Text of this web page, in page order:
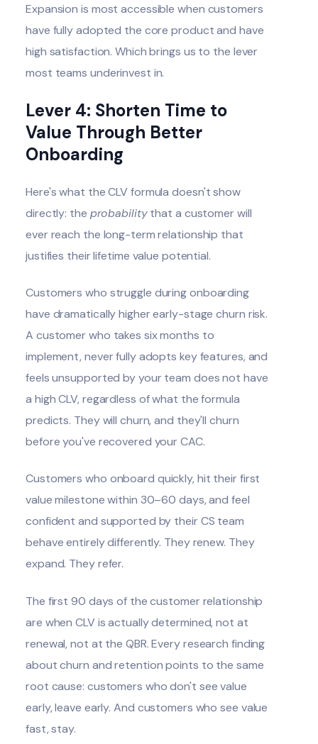
Expansion is most accessible when customers
have fully adopted the core product and have
high satisfaction. Which brings us to the lever
most teams underinvest in.
Lever 4: Shorten Time to
Value Through Better
Onboarding
Here's what the CLV formula doesn't show
directly: the probabilitythat a customer will
ever reach the long-term relationship that
justifies their lifetime value potential.
Customers who struggle during onboarding
have dramatically higher early-stage churn risk.
A customer who takes six months to
implement, never fully adopts key features, and
feels unsupported by your team does not have
a high CLV, regardless of what the formula
predicts. They will churn, and they'll churn
before you've recovered your CAC.
Customers who onboard quickly, hit their first
value milestone within 30–60 days, and feel
confident and supported by their CS team
behave entirely differently. They renew. They
expand. They refer.
The first 90 days of the customer relationship
are when CLV is actually determined, not at
renewal, not at the QBR. Every research finding
about churn and retention points to the same
root cause: customers who don't see value
early, leave early. And customers who see value
fast, stay.